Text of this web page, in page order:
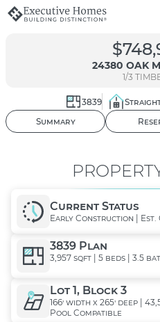
24380 OAK
1/3
3839
Summary
Current Status
Early Construction | Est.
3839 Plan
3,957 sqft | 5 beds | 3.5
Lot 1, Block 3
166' width x 265' deep |
Pool Compatible